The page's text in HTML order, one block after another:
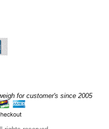
for customer's since 2005